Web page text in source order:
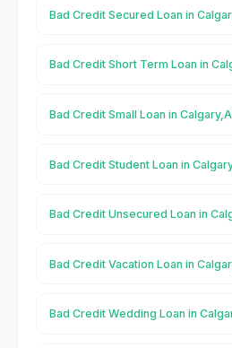
Bad Credit Secured Loan in
Bad Credit Short Term Loan in
Bad Credit Small Loan in
Bad Credit Student Loan in
Bad Credit Unsecured Loan in
Bad Credit Vacation Loan in
Bad Credit Wedding Loan in